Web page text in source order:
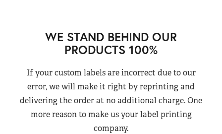
WE STAND BEHIND OUR
PRODUCTS 100%
If your custom labels are incorrect due to our
error, we will make it right by reprinting and
delivering the order at no additional charge. One
more reason to make us your label printing
company.